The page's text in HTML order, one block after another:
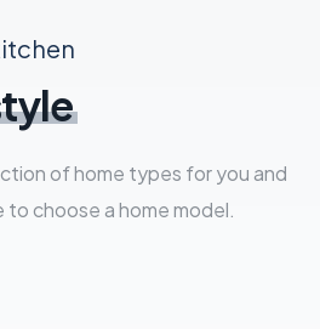
of home types for you and
to choose a home model.